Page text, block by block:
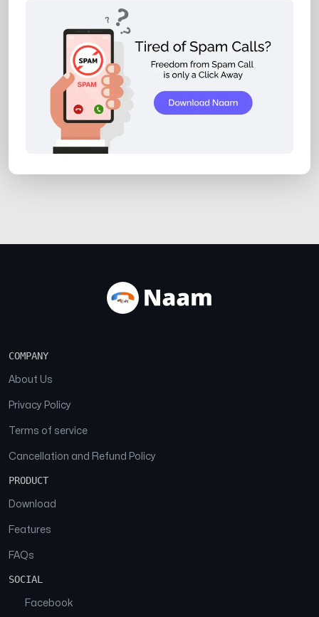
COMPANY
About Us
Privacy Policy
Terms of service
Cancellation and Refund Policy
PRODUCT
Download
Features
FAQs
SOCIAL
Facebook